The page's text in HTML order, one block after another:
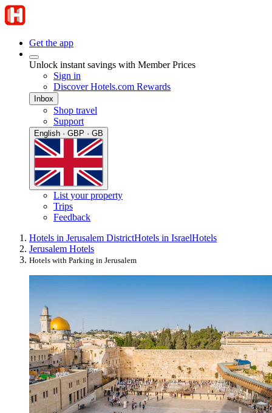
Get the app
Unlock instant savings with Member Prices
Sign in
Discover Hotels.com Rewards
Inbox
Shop travel
Support
English · GBP · GB
List your property
Trips
Feedback
Hotels in Jerusalem DistrictHotels in IsraelHotels
Jerusalem Hotels
Hotels with Parking in Jerusalem